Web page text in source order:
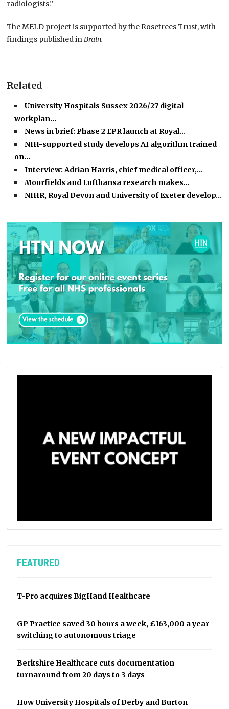
radiologists.”
The MELD project is supported by the Rosetrees Trust, with
findings published inBrain.
Related
University Hospitals Sussex 2026/27 digital
workplan…
News in brief: Phase 2 EPR launch at Royal…
NIH-supported study develops AI algorithm trained
on…
Interview: Adrian Harris, chief medical officer,…
Moorfields and Lufthansa research makes…
NIHR, Royal Devon and University of Exeter develop…
FEATURED
T-Pro acquires BigHand Healthcare
GP Practice saved 30 hours a week, £163,000 a year
switching to autonomous triage
Berkshire Healthcare cuts documentation
turnaround from 20 days to 3 days
How University Hospitals of Derby and Burton